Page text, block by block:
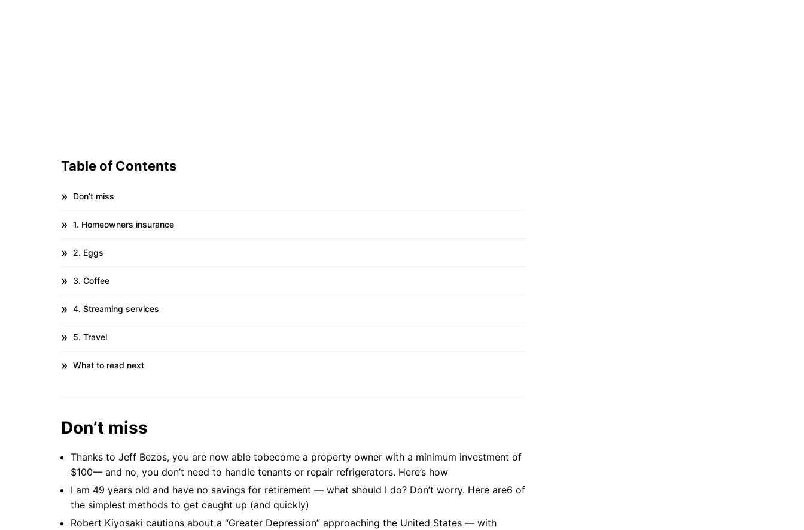
Table of Contents
Don’t miss
1. Homeowners insurance
2. Eggs
3. Coffee
4. Streaming services
5. Travel
What to read next
Don’t miss
Thanks to Jeff Bezos, you are now able tobecome a property owner with a minimum investment of
$100— and no, you don’t need to handle tenants or repair refrigerators. Here’s how
I am 49 years old and have no savings for retirement — what should I do? Don’t worry. Here are6 of
the simplest methods to get caught up (and quickly)
Robert Kiyosaki cautions about a “Greater Depression” approaching the United States — with